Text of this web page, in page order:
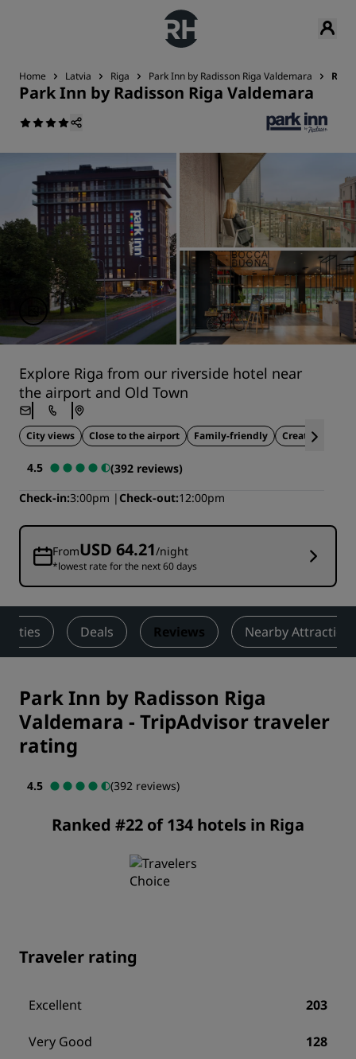
Home Latvia Riga Park Inn by Radisson Riga Valdemara
Park Inn by Radisson Riga Valdemara
Explore Riga from our riverside hotel near
the airport and Old Town
City views Close to the airport Family-friendly Creative hub
4.5
(392 reviews)
Check-in 3:00pm Check-out 12:00pm
FromUSD 64.21/night
*lowest rate for the next 60 days
Deals Reviews Nearby
Park Inn by Radisson Riga
Valdemara - TripAdvisor traveler
rating
4.5 (392 reviews)
Ranked #22 of 134 hotels in Riga
Traveler rating
Excellent 203
Very Good 128